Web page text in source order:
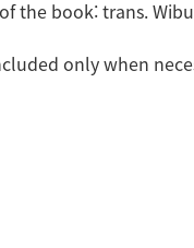
the book: trans.
only when